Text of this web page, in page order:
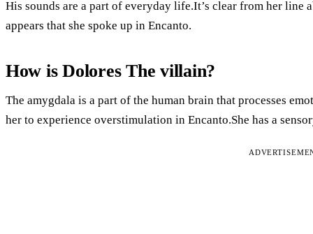
His sounds are a part of everyday life.It’s clear from her line
appears that she spoke up in Encanto.
How is Dolores The villain?
The amygdala is a part of the human brain that processes
her to experience overstimulation in Encanto.She has a